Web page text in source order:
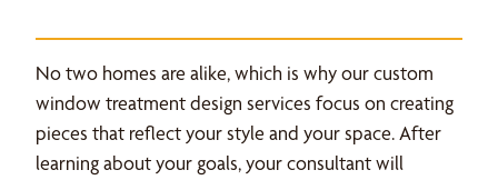
No two homes are alike, which is why our custom
window treatment design services focus on creating
pieces that reflect your style and your space. After
learning about your goals, your consultant will